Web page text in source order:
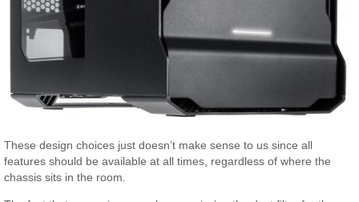
These design choices just doesn’t make sense to us since all
features should be available at all times, regardless of where the
chassis sits in the room.